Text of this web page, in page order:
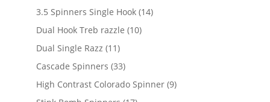
products
3.5 Spinners Single Hook 1414
Dual Hook Treb razzle 1010
Dual Single Razz 1111
products
Cascade Spinners 3333
products
High Contrast Colorado Spinner 99